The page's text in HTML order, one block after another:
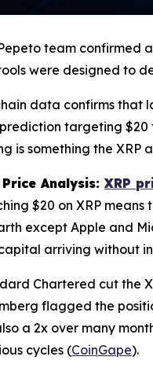
team confirmed
were designed to
data confirms that
targeting
is something the
Price Analysis: XRP
$20 on XRP
except Apple and
arriving without
Chartered cut the
flagged the
a 2x over many
cycles (CoinGape).